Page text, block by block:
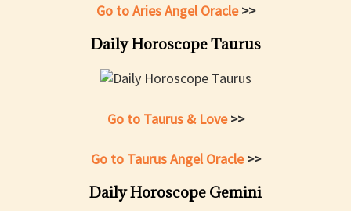
Go to Aries Angel Oracle>>
Daily Horoscope Taurus
Go to Taurus & Love>>
Go to Taurus Angel Oracle>>
Daily Horoscope Gemini